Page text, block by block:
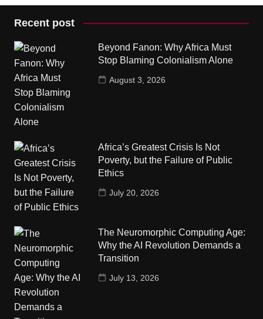
Recent post
Beyond Fanon: Why Africa Must
Stop Blaming Colonialism Alone
August 3, 2026
Africa’s Greatest Crisis Is Not
Poverty, but the Failure of Public
Ethics
July 20, 2026
The Neuromorphic Computing Age:
Why the AI Revolution Demands a
Transition
July 13, 2026